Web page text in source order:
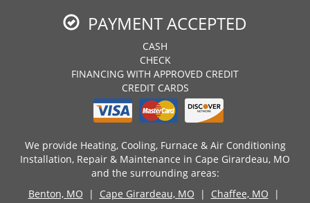
PAYMENT ACCEPTED
CASH
CHECK
FINANCING WITH APPROVED CREDIT
CREDIT CARDS
We provide Heating, Cooling, Furnace & Air Conditioning
Installation, Repair & Maintenance in Cape Girardeau, MO
and the surrounding areas:
Benton, MO | Cape Girardeau, MO | Chaffee, MO |